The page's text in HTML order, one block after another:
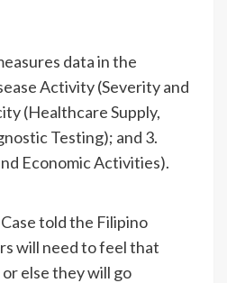
data in the
Activity (Severity and
(Healthcare Supply,
Testing); and 3.
Economic Activities).
told the Filipino
will need to feel that
or else they will go